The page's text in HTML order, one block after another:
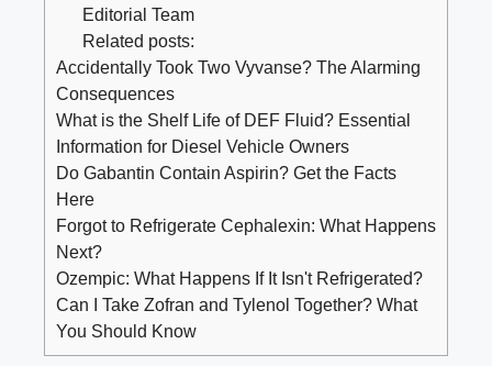
Editorial Team
Related posts:
Accidentally Took Two Vyvanse? The Alarming
Consequences
What is the Shelf Life of DEF Fluid? Essential
Information for Diesel Vehicle Owners
Do Gabantin Contain Aspirin? Get the Facts
Here
Forgot to Refrigerate Cephalexin: What Happens
Next?
Ozempic: What Happens If It Isn't Refrigerated?
Can I Take Zofran and Tylenol Together? What
You Should Know